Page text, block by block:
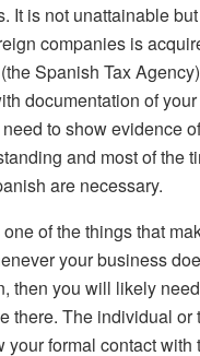
It is not unattainable
companies is
Spanish Tax
documentation of
to show evidence
and most of the
are necessary.
of the things that
your business
then you will likely
there. The individual or
your formal contact with